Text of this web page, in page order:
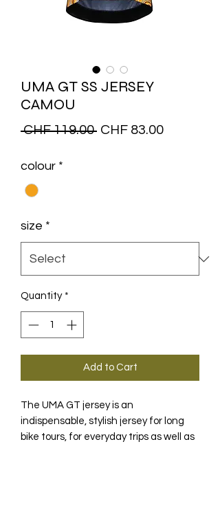
UMA GT SS JERSEY
CAMOU
CHF 119.00 Regular
CHF 83.00Sale
colour *
size *
Quantity *
Add to Cart
The UMA GT jersey is an
indispensable, stylish jersey for long
bike tours, for everyday trips as well as